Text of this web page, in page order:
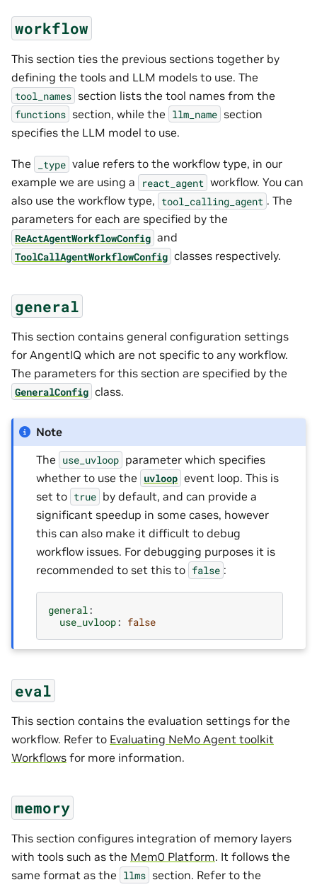
workflow
This section ties the previous sections together by
defining the tools and LLM models to use. The
tool_names section lists the tool names from the
functions section, while the llm_name section
specifies the LLM model to use.
The _type value refers to the workflow type, in our
example we are using a
react_agent workflow. You can
also use the workflow type, tool_calling_agent . The
parameters for each are specified by the
ReActAgentWorkflowConfig and
ToolCallAgentWorkflowConfig classes respectively.
general
This section contains general configuration settings
for AngentIQ which are not specific to any workflow.
The parameters for this section are specified by the
GeneralConfig class.
Note
The use_uvloop parameter which specifies
whether to use the uvloop event loop. This is
set to true by default, and can provide a
significant speedup in some cases, however
this can also make it difficult to debug
workflow issues. For debugging purposes it is
recommended to set this to false :
general:
use_uvloop: false
eval
This section contains the evaluation settings for the
workflow. Refer to Evaluating NeMo Agent toolkit
Workflows for more information.
memory
This section configures integration of memory layers
with tools such as the Mem0 Platform. It follows the
same format as the llms section. Refer to the